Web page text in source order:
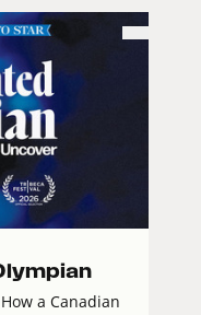
a Canadian